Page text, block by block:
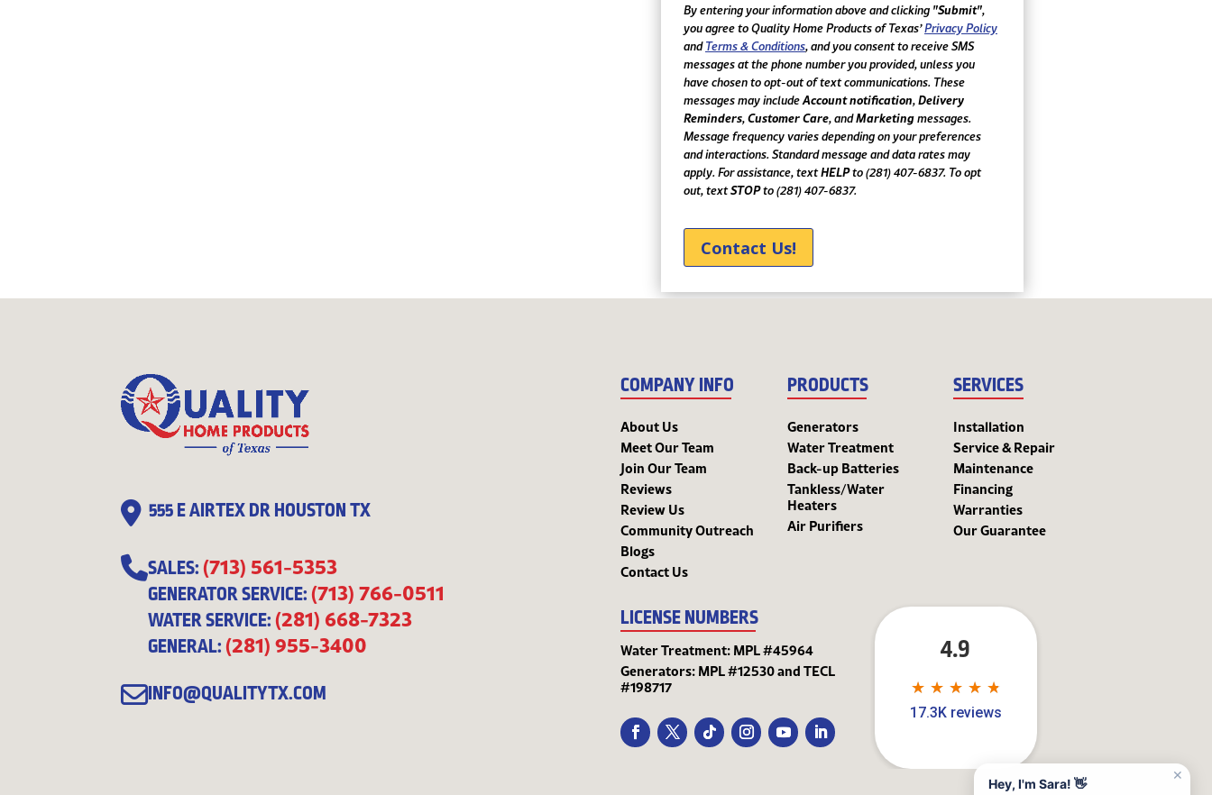
Communication
By entering your information above and clicking "Submit",
you agree to Quality Home Products of Texas’Privacy Policy
andTerms & Conditions, and you consent to receive SMS
messages at the phone number you provided, unless you
have chosen to opt-out of text communications. These
messages may includeAccount notification,Delivery
Reminders,Customer Care, andMarketingmessages.
Message frequency varies depending on your preferences
and interactions. Standard message and data rates may
apply. For assistance, textHELPto (281) 407-6837. To opt
out, textSTOPto (281) 407-6837.
555 E AIRTEX DR HOUSTON TX
SALES:(713) 561-5353
GENERATOR SERVICE:(713) 766-0511
WATER SERVICE:(281) 668-7323
GENERAL:(281) 955-3400
INFO@QUALITYTX.COM
COMPANY INFO
About Us
Meet Our Team
Join Our Team
Reviews
Review Us
Community Outreach
Blogs
Contact Us
PRODUCTS
Generators
Water Treatment
Back-up Batteries
Tankless/Water
Heaters
Air Purifiers
SERVICES
Installation
Service & Repair
Maintenance
Financing
Warranties
Our Guarantee
LICENSE NUMBERS
Water Treatment: MPL #45964
Generators: MPL #12530 and TECL
#198717
4.9
★
★ ★
★ ★
★ ★
★ ★
★
17.3K reviews
✕
Hey, I'm Sara! 👋